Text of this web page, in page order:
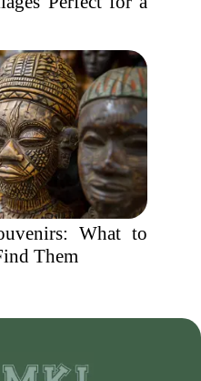
What to
Them